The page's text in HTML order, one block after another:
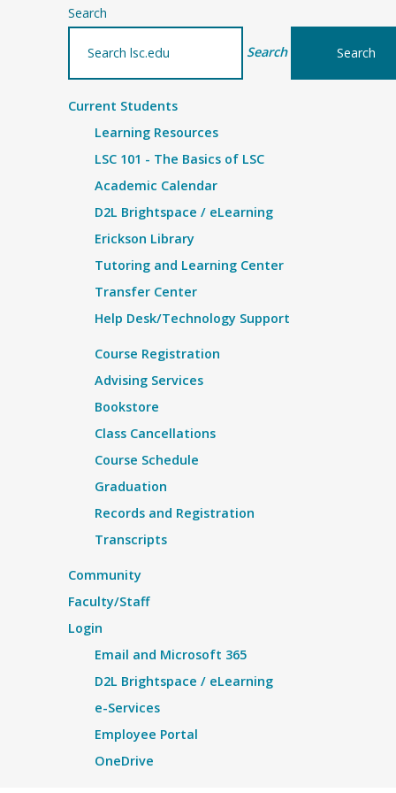
Search
Search
Current Students
Learning Resources
LSC 101 - The Basics of LSC
Academic Calendar
D2L Brightspace / eLearning
Erickson Library
Tutoring and Learning Center
Transfer Center
Help Desk/Technology Support
Course Registration
Advising Services
Bookstore
Class Cancellations
Course Schedule
Graduation
Records and Registration
Transcripts
Community
Faculty/Staff
Login
Email and Microsoft 365
D2L Brightspace / eLearning
e-Services
Employee Portal
OneDrive